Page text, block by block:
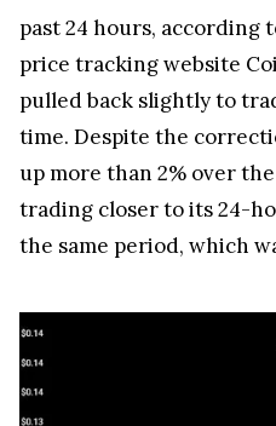
past 24 hours, according
price tracking website
pulled back slightly to
time. Despite the
up more than 2% over
trading closer to its 24-
the same period, which